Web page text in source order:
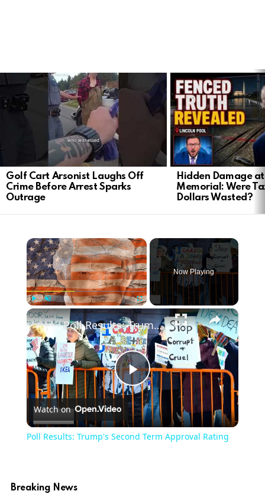
Golf Cart Arsonist Laughs Off
Crime Before Arrest Sparks
Outrage
Hidden Damage
Memorial: Were
Dollars Wasted?
×
Play Unmute
Now Playing
×
Play
Video
Poll Results: Trump's Second Term Approval Rating
Watch on
Poll Results: Trump's Second Term Approval Rating
Breaking News